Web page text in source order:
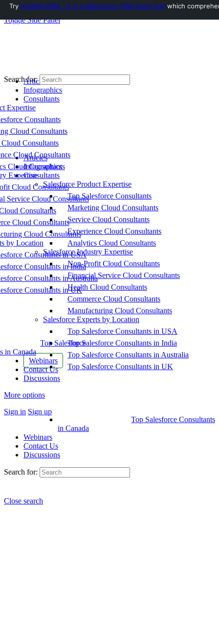
Toggle Side Panel
Articles
Infographics
Consultants
Expertise
Consultants
Cloud Consultants
Consultants
Cloud Consultants
Cloud Consultants
Expertise
Cloud Consultants
Service Cloud Consultants
Consultants
Cloud Consultants
Cloud Consultants
by Location
Consultants in USA
Consultants in India
Consultants in Australia
Consultants in UK
Top Salesforce
in Canada
Webinars
Contact Us
Discussions
More options
Sign in Sign up
Search for:
Articles
Infographics
Consultants
Salesforce Product Expertise
Top Salesforce Consultants
Marketing Cloud Consultants
Service Cloud Consultants
Experience Cloud Consultants
Analytics Cloud Consultants
Salesforce Industry Expertise
Non-Profit Cloud Consultants
Financial Service Cloud Consultants
Health Cloud Consultants
Commerce Cloud Consultants
Manufacturing Cloud Consultants
Salesforce Experts by Location
Top Salesforce Consultants in USA
Top Salesforce Consultants in India
Top Salesforce Consultants in Australia
Top Salesforce Consultants in UK
Top Salesforce Consultants
in Canada
Webinars
Contact Us
Discussions
Search for:
Close search
Try AuditMyCRM - It is a Salesforce CRM Audit tool which